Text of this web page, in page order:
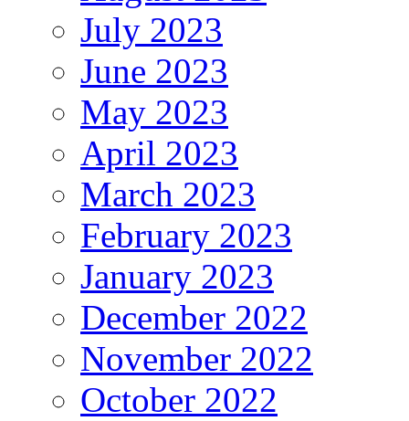
July 2023
June 2023
May 2023
April 2023
March 2023
February 2023
January 2023
December 2022
November 2022
October 2022